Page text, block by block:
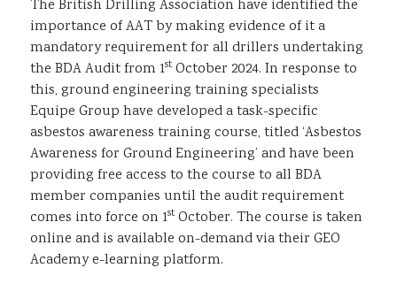
The British Drilling Association have identified the
importance of AAT by making evidence of it a
mandatory requirement for all drillers undertaking
the BDA Audit from 1stOctober 2024. In response to
this, ground engineering training specialists
Equipe Group have developed a task-specific
asbestos awareness training course, titled ‘Asbestos
Awareness for Ground Engineering’ and have been
providing free access to the course to all BDA
member companies until the audit requirement
comes into force on 1stOctober. The course is taken
online and is available on-demand via their GEO
Academy e-learning platform.